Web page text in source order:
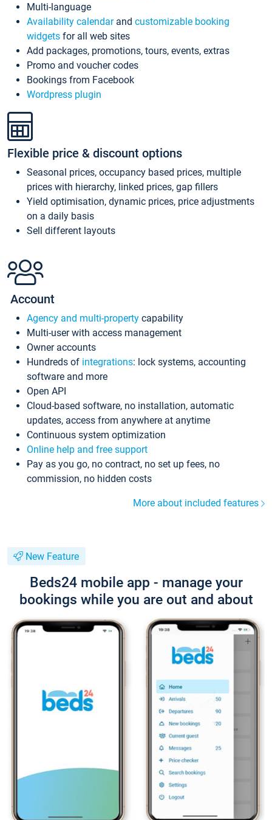
Multi-language
Availability calendarand customizable booking
widgets for all web sites
Add packages, promotions, tours, events, extras
Promo and voucher codes
Bookings from Facebook
Wordpress plugin
Flexible price & discount options
Seasonal prices, occupancy based prices, multiple
prices with hierarchy, linked prices, gap fillers
Yield optimisation, dynamic prices, price adjustments
on a daily basis
Sell different layouts
Account
Agency and multi-property capability
Multi-user with access management
Owner accounts
Hundreds of integrations: lock systems, accounting
software and more
Open API
Cloud-based software, no installation, automatic
updates, access from anywhere at anytime
Continuous system optimization
Online help and free support
Pay as you go, no contract, no set up fees, no
commission, no hidden costs
More about included features
New Feature
Beds24 mobile app - manage your
bookings while you are out and about